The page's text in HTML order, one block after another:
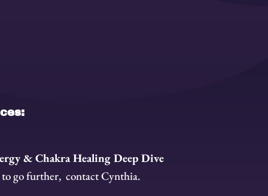
& Chakra Healing Deep Dive
to go further, contact Cynthia.